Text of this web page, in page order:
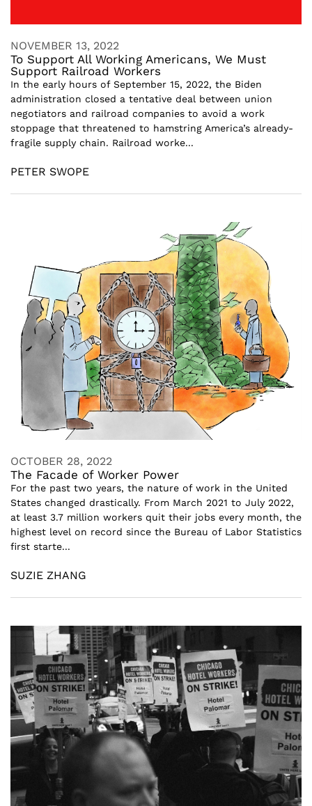
NOVEMBER 13, 2022
To Support All Working Americans, We Must
Support Railroad Workers
In the early hours of September 15, 2022, the Biden
administration closed a tentative deal between union
negotiators and railroad companies to avoid a work
stoppage that threatened to hamstring America’s already-
fragile supply chain. Railroad worke...
PETER SWOPE
OCTOBER 28, 2022
The Facade of Worker Power
For the past two years, the nature of work in the United
States changed drastically. From March 2021 to July 2022,
at least 3.7 million workers quit their jobs every month, the
highest level on record since the Bureau of Labor Statistics
first starte...
SUZIE ZHANG